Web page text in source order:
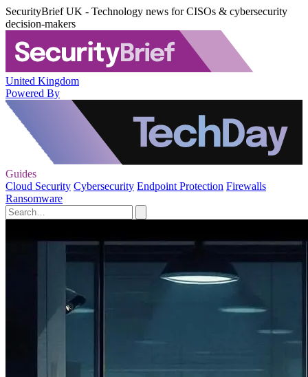
SecurityBrief UK - Technology news for CISOs & cybersecurity
decision-makers
United Kingdom
Powered By
Guides
Cloud Security Cybersecurity Endpoint Protection Firewalls
Ransomware